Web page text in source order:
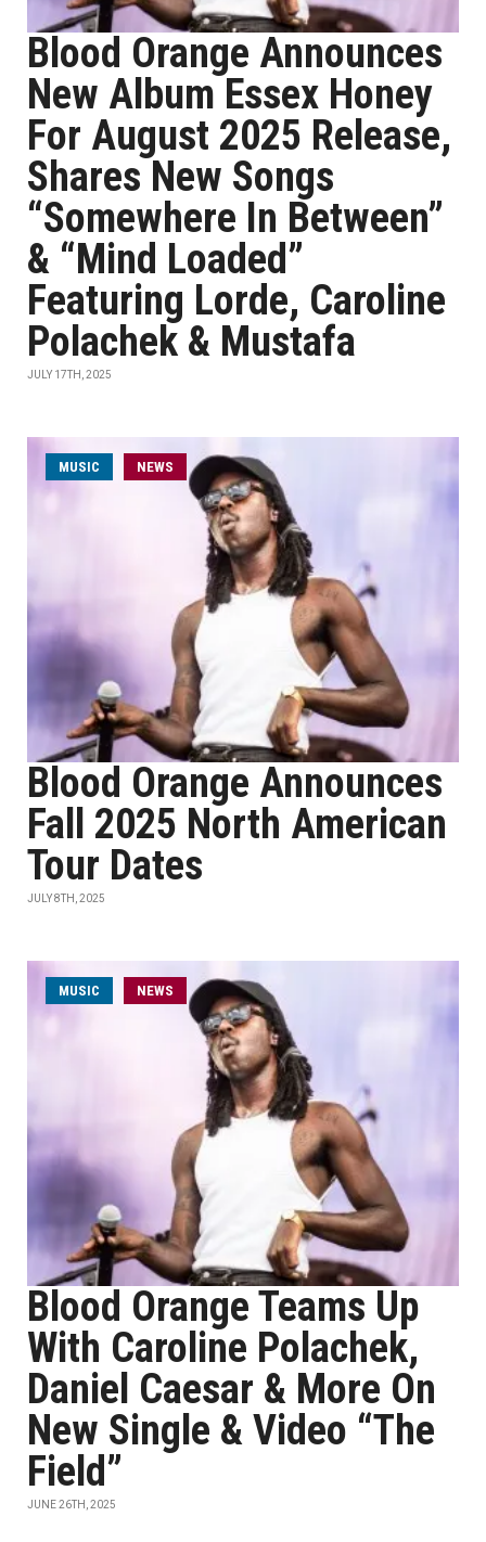
Blood Orange Announces
New Album Essex Honey
For August 2025 Release,
Shares New Songs
“Somewhere In Between”
& “Mind Loaded”
Featuring Lorde, Caroline
Polachek & Mustafa
JULY 17TH, 2025
MUSIC NEWS
Blood Orange Announces
Fall 2025 North American
Tour Dates
JULY 8TH, 2025
MUSIC NEWS
Blood Orange Teams Up
With Caroline Polachek,
Daniel Caesar & More On
New Single & Video “The
Field”
JUNE 26TH, 2025